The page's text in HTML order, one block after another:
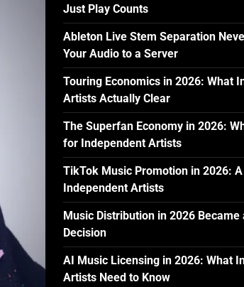
Just Play Counts
Ableton Live Stem Separation
Your Audio to a Server
Touring Economics in 2026: What
Artists Actually Clear
The Superfan Economy in 2026:
for Independent Artists
TikTok Music Promotion in 2026:
Independent Artists
Music Distribution in 2026
Decision
AI Music Licensing in 2026: What
Artists Need to Know